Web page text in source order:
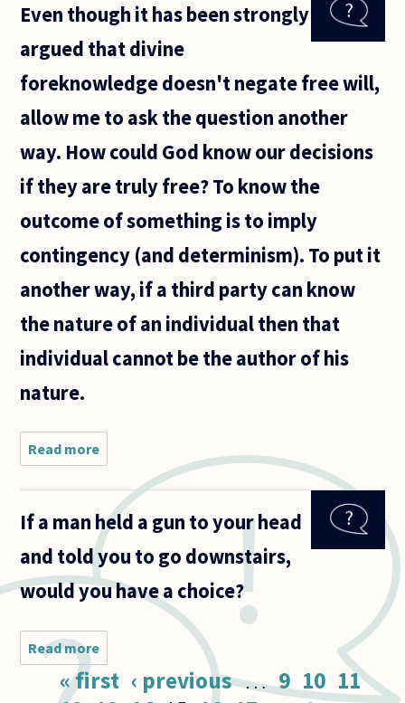
author Nikos
Kazantzakis'
epitaph, "I
Even though it has been strongly
argued that divine
foreknowledge doesn't negate free will,
allow me to ask the question another
way. How could God know our decisions
if they are truly free? To know the
outcome of something is to imply
contingency (and determinism). To put it
another way, if a third party can know
the nature of an individual then that
individual cannot be the author of his
nature.
Read more
though it has
been strongly
argued that
divine
foreknowledge
doesn't negate
If a man held a gun to your head
and told you to go downstairs,
would you have a choice?
Read more
man held a
gun to your
Pages« first ‹ previous … 9 10 11